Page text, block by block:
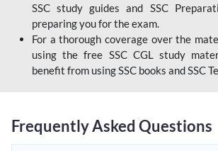
SSC study guides and SSC
preparing you for the exam.
For a thorough coverage over the
using the free SSC CGL study
benefit from using SSC books and SSC
Frequently Asked Questions